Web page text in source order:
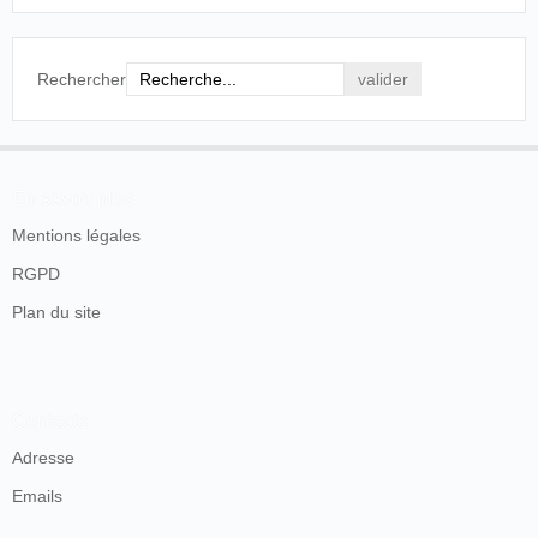
not go to Klondike.
octobre 1897, p. 1.
SOURCES
Rechercher
Mentions légales
RGPD
Plan du site
Adresse
Emails